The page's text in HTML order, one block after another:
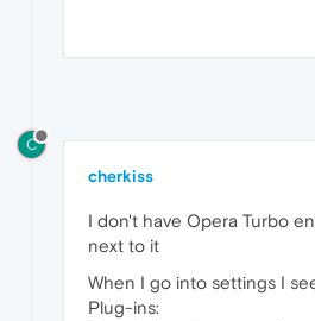
C
cherkiss
I don't have Opera Turbo
next to it
When I go into settings I
Plug-ins: